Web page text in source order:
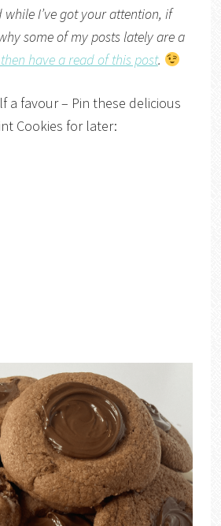
I’ve got your attention, if
some of my posts lately are a
have a read of this post.
a favour – Pin these delicious
Cookies for later: